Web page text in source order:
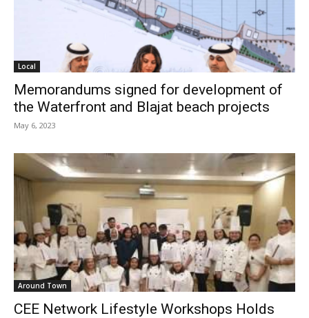
Local
Memorandums signed for development of
the Waterfront and Blajat beach projects
May 6, 2023
Around Town
CEE Network Lifestyle Workshops Holds